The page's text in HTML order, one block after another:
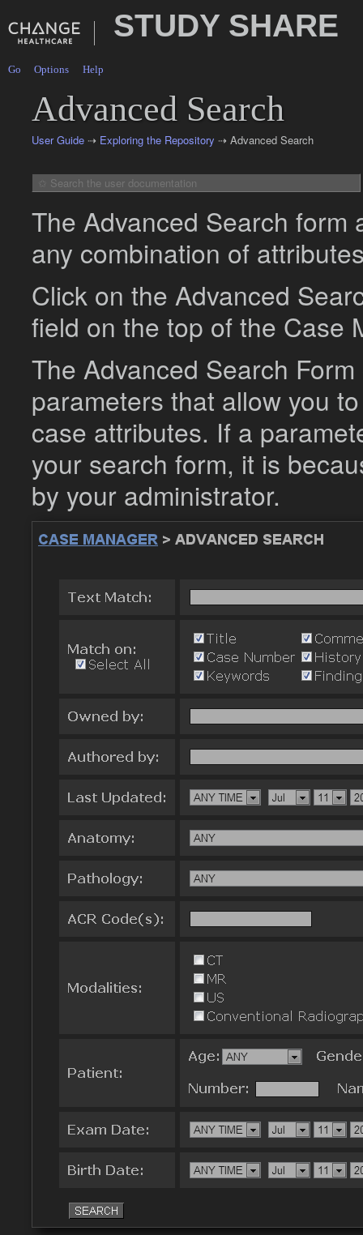
STUDY SHARE
Go Options Help
Advanced Search
User Guide ⇢ Exploring the Repository ⇢ Advanced Search
The Advanced Search form
any combination of
Click on the Advanced
field on the top of the Case
The Advanced Search
parameters that allow you
case attributes. If a
your search form, it is
by your administrator.